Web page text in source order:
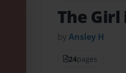
The
byAnsley H
24pages